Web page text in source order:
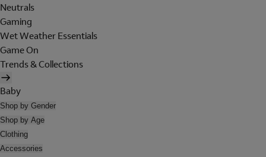
Neutrals
Gaming
Wet Weather Essentials
Game On
Trends & Collections
Baby
Shop by Gender
Shop by Age
Clothing
Accessories